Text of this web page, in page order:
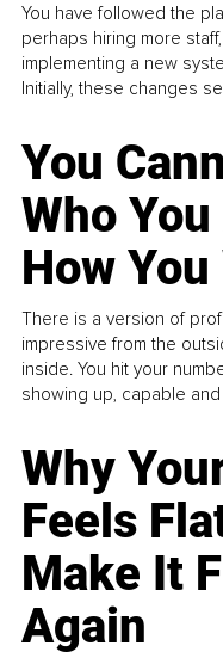
You have followed the
perhaps hiring more
implementing a new
Initially, these changes
You
Who
How
There is a version of
impressive from the
inside. You hit your
showing up, capable
Why
Feels
Make It
Again